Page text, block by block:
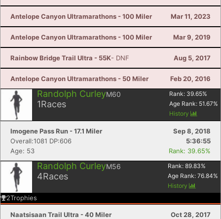
Antelope Canyon Ultramarathons - 100 Miler Mar 11, 2023
Antelope Canyon Ultramarathons - 100 Miler Mar 9, 2019
Rainbow Bridge Trail Ultra - 55K- DNF Aug 5, 2017
Antelope Canyon Ultramarathons - 50 Miler Feb 20, 2016
Randolph CurleyM60
1Races
Rank: 39.65%
Age Rank: 51.67%
History
Imogene Pass Run - 17.1 Miler
Sep 8, 2018
Overall:1081 DP:606
5:36:55
Age: 53
Rank: 39.65%
Randolph CurleyM56
4Races
Rank: 89.83%
Age Rank: 76.84%
History
2Trophies
Naatsisaan Trail Ultra - 40 Miler
Oct 28, 2017